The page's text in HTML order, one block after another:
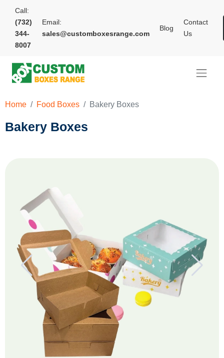
Call:
(732)
344-
8007
Email:
sales@customboxesrange.com
Blog
Contact
Us
Home Food Boxes Bakery Boxes
Bakery Boxes